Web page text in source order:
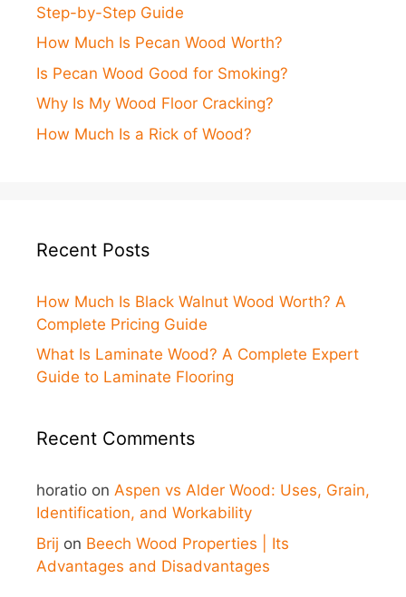
Step-by-Step Guide
How Much Is Pecan Wood Worth?
Is Pecan Wood Good for Smoking?
Why Is My Wood Floor Cracking?
How Much Is a Rick of Wood?
Recent Posts
How Much Is Black Walnut Wood Worth? A
Complete Pricing Guide
What Is Laminate Wood? A Complete Expert
Guide to Laminate Flooring
Recent Comments
horatio on Aspen vs Alder Wood: Uses, Grain,
Identification, and Workability
Brij on Beech Wood Properties | Its
Advantages and Disadvantages